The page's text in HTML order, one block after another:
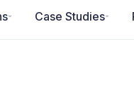
Case Studies